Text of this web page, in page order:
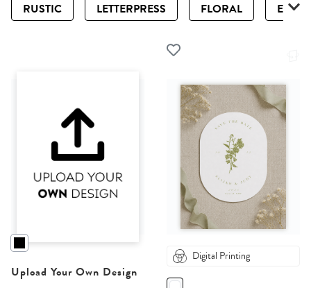
RUSTIC
LETTERPRESS FLORAL
Upload Your Own Design
Digital Printing